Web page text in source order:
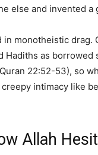
else and invented a
in monotheistic
Hadiths as
22:52-53), so
intimacy like
Allah